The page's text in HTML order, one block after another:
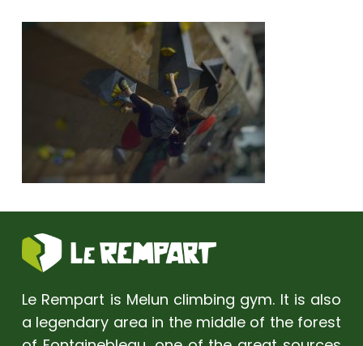
Le Rempart is Melun climbing gym. It is also
a legendary area in the middle of the forest